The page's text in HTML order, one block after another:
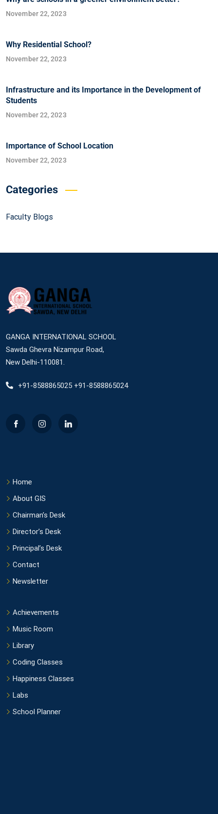
November 22, 2023
Why Residential School?
November 22, 2023
Infrastructure and its Importance in the Development of
Students
November 22, 2023
Importance of School Location
November 22, 2023
Categories
Faculty Blogs
GANGA INTERNATIONAL SCHOOL
Sawda Ghevra Nizampur Road,
New Delhi-110081.
+91-8588865025 +91-8588865024
Home
About GIS
Chairman’s Desk
Director’s Desk
Principal’s Desk
Contact
Newsletter
Achievements
Music Room
Library
Coding Classes
Happiness Classes
Labs
School Planner